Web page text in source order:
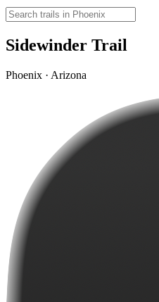
Sidewinder Trail
Phoenix · Arizona